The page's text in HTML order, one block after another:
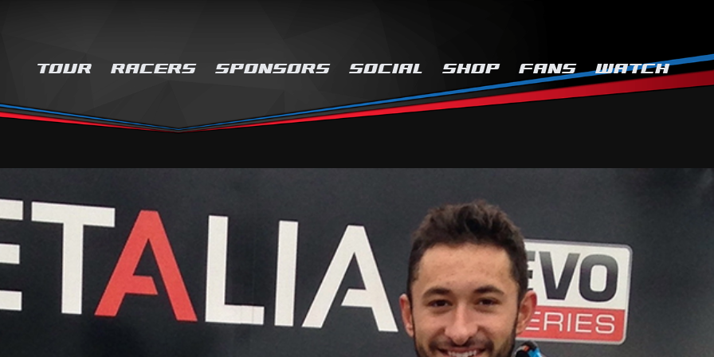
TOUR RACERS SPONSORS SOCIAL SHOP FANS WATCH